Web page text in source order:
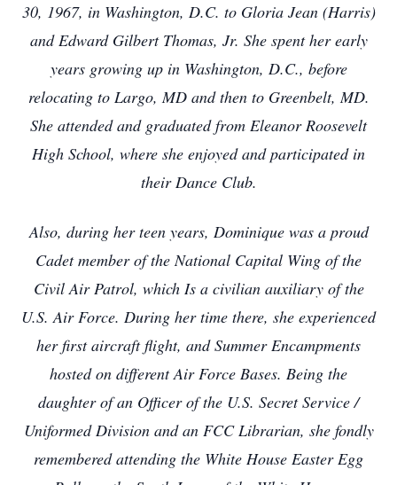
30, 1967, in Washington, D.C. to Gloria Jean (Harris)
and Edward Gilbert Thomas, Jr. She spent her early
years growing up in Washington, D.C., before
relocating to Largo, MD and then to Greenbelt, MD.
She attended and graduated from Eleanor Roosevelt
High School, where she enjoyed and participated in
their Dance Club.
Also, during her teen years, Dominique was a proud
Cadet member of the National Capital Wing of the
Civil Air Patrol, which Is a civilian auxiliary of the
U.S. Air Force. During her time there, she experienced
her first aircraft flight, and Summer Encampments
hosted on different Air Force Bases. Being the
daughter of an Officer of the U.S. Secret Service /
Uniformed Division and an FCC Librarian, she fondly
remembered attending the White House Easter Egg